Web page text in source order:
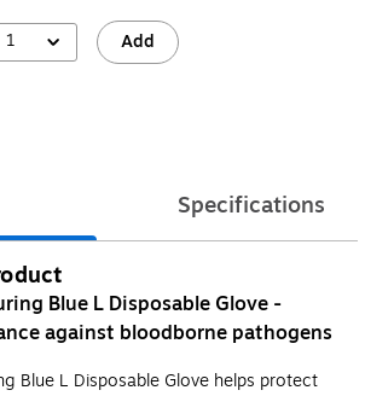
1 Add
Specifications
Blue L Disposable Glove -
against bloodborne pathogens
Blue L Disposable Glove helps protect